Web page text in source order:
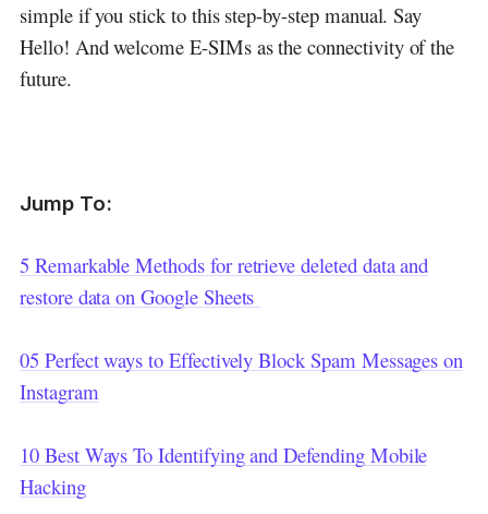
simple if you stick to this step-by-step manual. Say
Hello! And welcome E-SIMs as the connectivity of the
future.
Jump To:
5 Remarkable Methods for retrieve deleted data and
restore data on Google Sheets
05 Perfect ways to Effectively Block Spam Messages on
Instagram
10 Best Ways To Identifying and Defending Mobile
Hacking